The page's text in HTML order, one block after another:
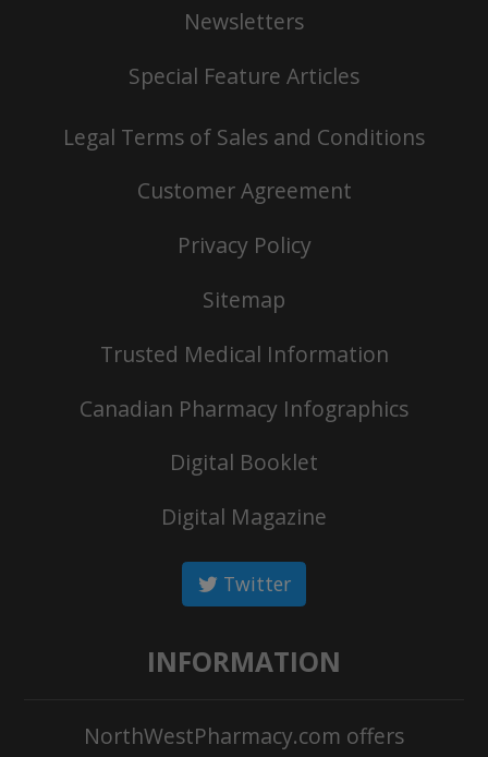
Newsletters
Special Feature Articles
Legal Terms of Sales and Conditions
Customer Agreement
Privacy Policy
Sitemap
Trusted Medical Information
Canadian Pharmacy Infographics
Digital Booklet
Digital Magazine
Twitter
INFORMATION
NorthWestPharmacy.com offers